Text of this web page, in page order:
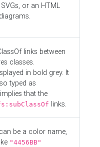
or an HTML
links between
classes.
in bold grey. It
typed as
that the
links.
be a color name,
"4456BB"